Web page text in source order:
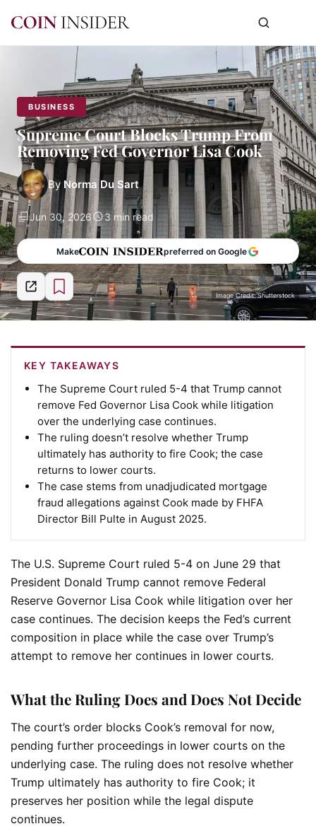
BUSINESS
Supreme Court Blocks Trump From
Removing Fed Governor Lisa Cook
By Norma Du Sart
Jun 30, 2026 3 min read
Make preferred on Google
Image Credit: Shutterstock
KEY TAKEAWAYS
The Supreme Court ruled 5-4 that Trump cannot
remove Fed Governor Lisa Cook while litigation
over the underlying case continues.
The ruling doesn’t resolve whether Trump
ultimately has authority to fire Cook; the case
returns to lower courts.
The case stems from unadjudicated mortgage
fraud allegations against Cook made by FHFA
Director Bill Pulte in August 2025.
The U.S. Supreme Court ruled 5-4 on June 29 that
President Donald Trump cannot remove Federal
Reserve Governor Lisa Cook while litigation over her
case continues. The decision keeps the Fed’s current
composition in place while the case over Trump’s
attempt to remove her continues in lower courts.
What the Ruling Does and Does Not Decide
The court’s order blocks Cook’s removal for now,
pending further proceedings in lower courts on the
underlying case. The ruling does not resolve whether
Trump ultimately has authority to fire Cook; it
preserves her position while the legal dispute
continues.